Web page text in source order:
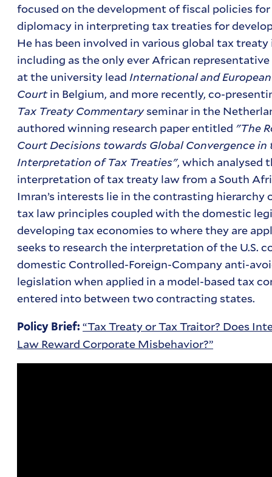
focused on the development of fiscal policies
diplomacy in interpreting tax treaties for
He has been involved in various global tax
including as the only ever African
at the university lead International and
Courtin Belgium, and more recently, co-
Tax Treaty Commentaryseminar in the
authored winning research paper entitled "The
Court Decisions towards Global Convergence in
Interpretation of Tax Treaties", which analysed
interpretation of tax treaty law from a South
Imran’s interests lie in the contrasting
tax law principles coupled with the domestic
developing tax economies to where they are
seeks to research the interpretation of the U.S.
domestic Controlled-Foreign-Company anti-
legislation when applied in a model-based tax
entered into between two contracting states.
Policy Brief: “Tax Treaty or Tax Traitor? Does
Law Reward Corporate Misbehavior?”